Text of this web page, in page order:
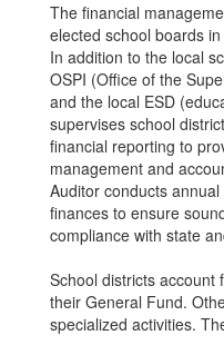
The financial
elected school boards
In addition to the local
OSPI (Office of the
and the local ESD
supervises school
financial reporting to
management and
Auditor conducts
finances to ensure
compliance with state
School districts account
their General Fund.
specialized activities.